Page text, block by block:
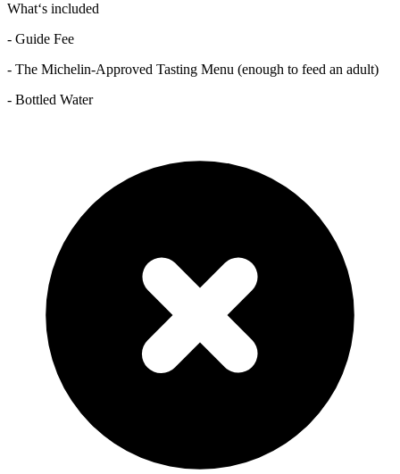
What‘s included
- Guide Fee
- The Michelin-Approved Tasting Menu (enough to feed an adult)
- Bottled Water